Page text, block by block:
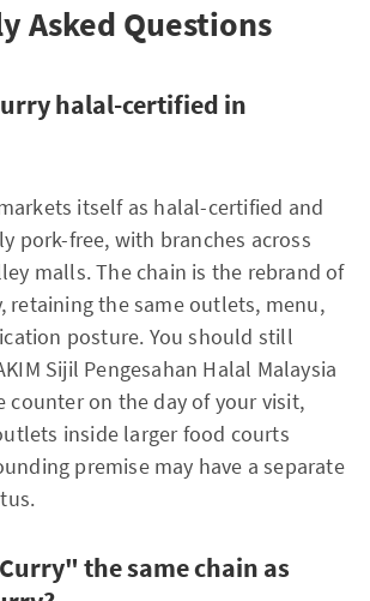
Asked Questions
halal-certified in
itself as halal-certified and
pork-free, with branches across
malls. The chain is the rebrand of
retaining the same outlets, menu,
posture. You should still
Sijil Pengesahan Halal Malaysia
counter on the day of your visit,
inside larger food courts
premise may have a separate
the same chain as